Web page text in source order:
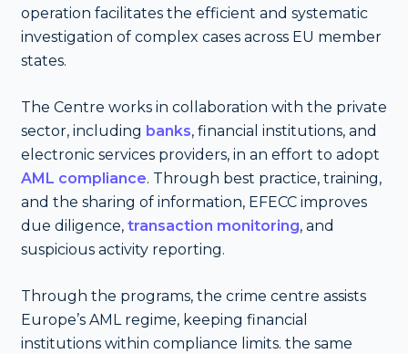
operation facilitates the efficient and systematic
investigation of complex cases across EU member
states.
The Centre works in collaboration with the private
sector, including banks, financial institutions, and
electronic services providers, in an effort to adopt
AML compliance. Through best practice, training,
and the sharing of information, EFECC improves
due diligence,transaction monitoring, and
suspicious activity reporting.
Through the programs, the crime centre assists
Europe’s AML regime, keeping financial
institutions within compliance limits. the same